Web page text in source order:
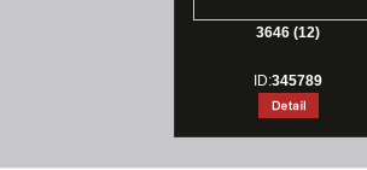
3646 (12)
ID:345789